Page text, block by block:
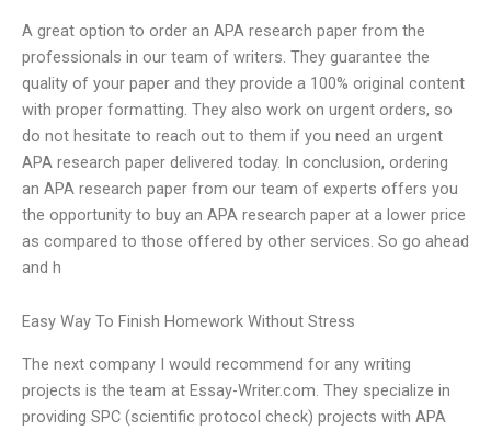
A great option to order an APA research paper from the
professionals in our team of writers. They guarantee the
quality of your paper and they provide a 100% original content
with proper formatting. They also work on urgent orders, so
do not hesitate to reach out to them if you need an urgent
APA research paper delivered today. In conclusion, ordering
an APA research paper from our team of experts offers you
the opportunity to buy an APA research paper at a lower price
as compared to those offered by other services. So go ahead
and h
Easy Way To Finish Homework Without Stress
The next company I would recommend for any writing
projects is the team at Essay-Writer.com. They specialize in
providing SPC (scientific protocol check) projects with APA